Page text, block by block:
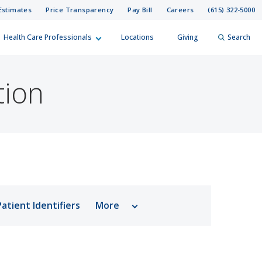
Price Transparency Pay Bill Careers (615) 322-5000
Health Care Professionals Locations Giving Search
Identifiers More